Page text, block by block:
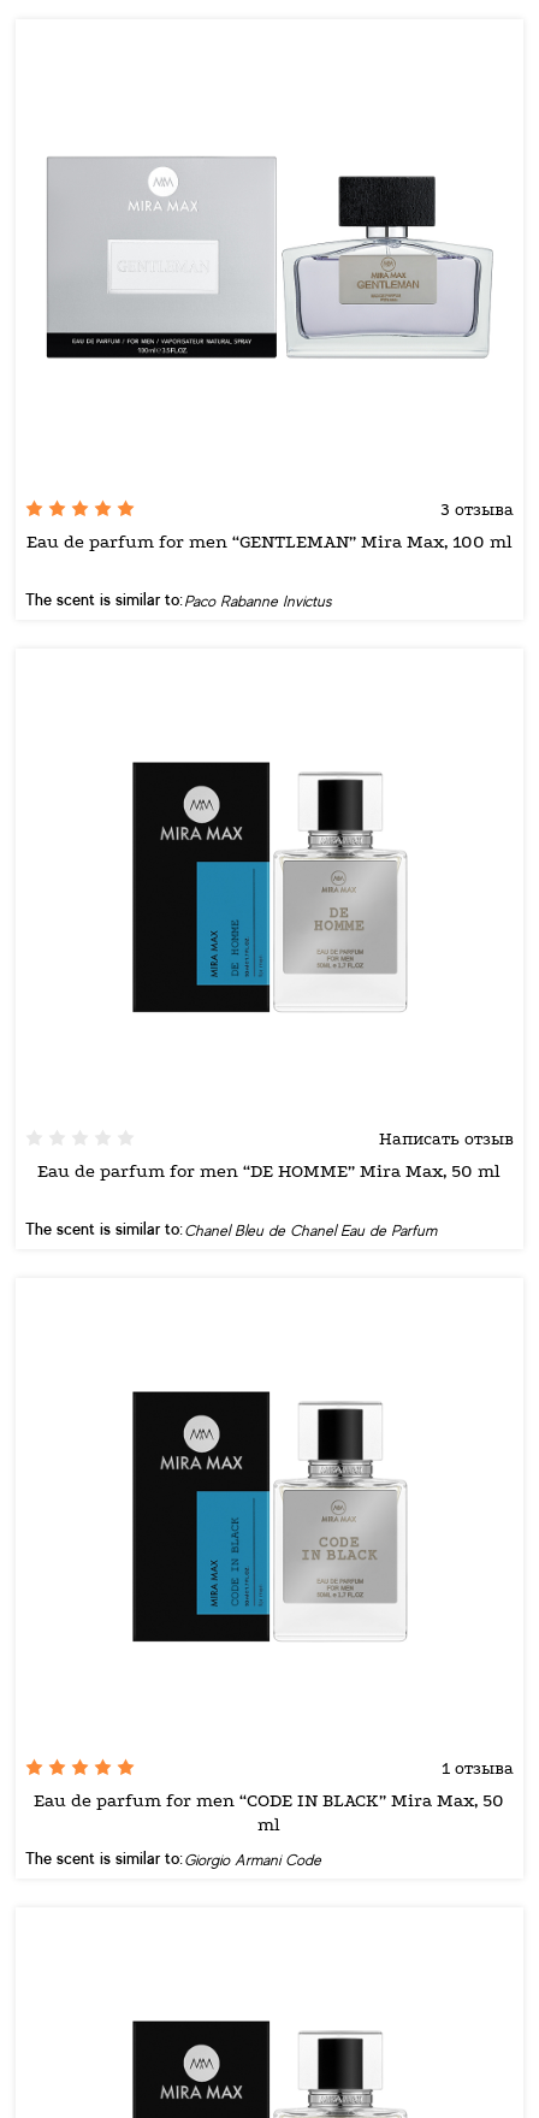
3 отзыва
Eau de parfum for men “GENTLEMAN” Mira Max, 100 ml
The scent is similar to:Paco Rabanne Invictus
Написать отзыв
Eau de parfum for men “DE HOMME” Mira Max, 50 ml
The scent is similar to:Chanel Bleu de Chanel Eau de Parfum
1 отзыва
Eau de parfum for men “CODE IN BLACK” Mira Max, 50
ml
The scent is similar to:Giorgio Armani Code